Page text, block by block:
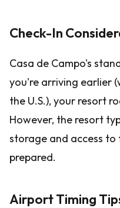
Check-In
Casa de Campo's
you're arriving earlier
the U.S.), your resort
However, the resort
storage and access to
prepared.
Airport Timing